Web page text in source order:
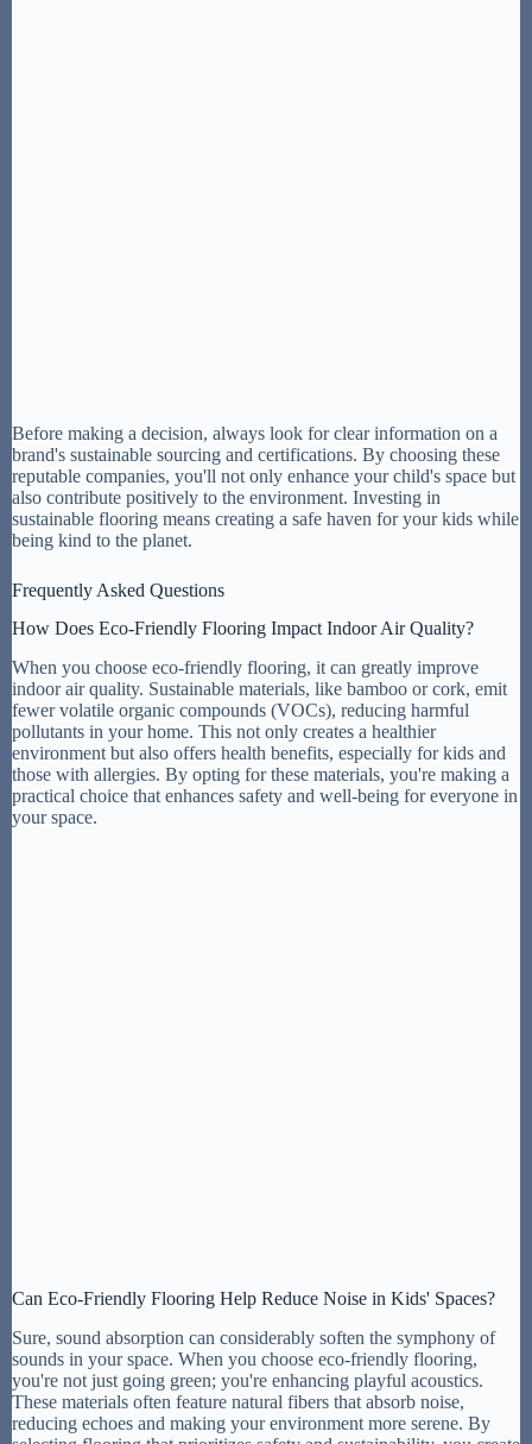
Before making a decision, always look for clear information on a
brand's sustainable sourcing and certifications. By choosing these
reputable companies, you'll not only enhance your child's space but
also contribute positively to the environment. Investing in
sustainable flooring means creating a safe haven for your kids while
being kind to the planet.
Frequently Asked Questions
How Does Eco-Friendly Flooring Impact Indoor Air Quality?
When you choose eco-friendly flooring, it can greatly improve
indoor air quality. Sustainable materials, like bamboo or cork, emit
fewer volatile organic compounds (VOCs), reducing harmful
pollutants in your home. This not only creates a healthier
environment but also offers health benefits, especially for kids and
those with allergies. By opting for these materials, you're making a
practical choice that enhances safety and well-being for everyone in
your space.
Can Eco-Friendly Flooring Help Reduce Noise in Kids' Spaces?
Sure, sound absorption can considerably soften the symphony of
sounds in your space. When you choose eco-friendly flooring,
you're not just going green; you're enhancing playful acoustics.
These materials often feature natural fibers that absorb noise,
reducing echoes and making your environment more serene. By